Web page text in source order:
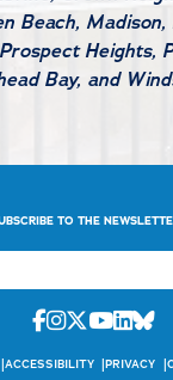
Beach, Madison,
Heights,
Bay, and
TO THE
Facebook
Instagram
Twitter
ACCESSIBILITY PRIVACY